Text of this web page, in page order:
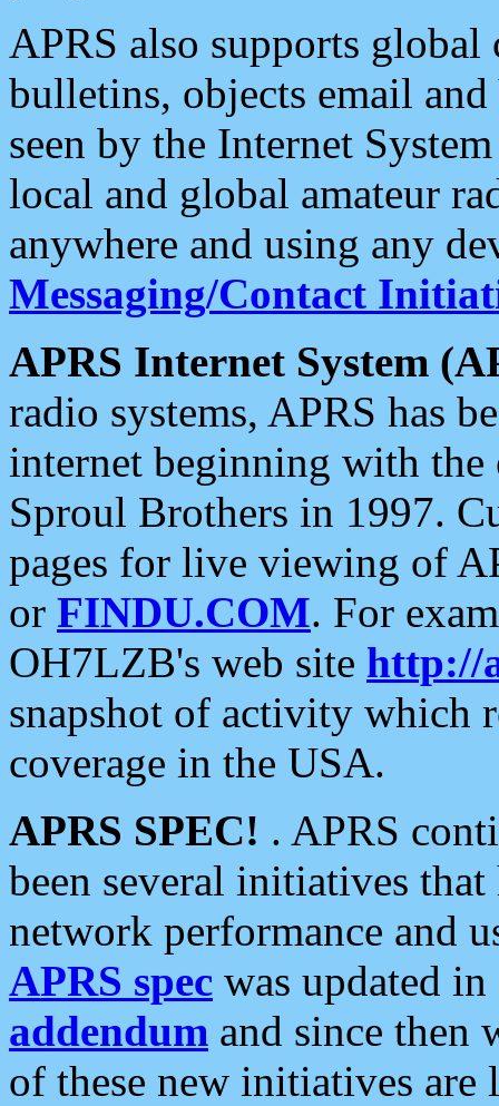
APRS also supports
bulletins, objects email and
seen by the Internet
local and global amateur
anywhere and using any
Messaging/Contact
APRS Internet System
radio systems, APRS has
internet beginning with the
Sproul Brothers in 1997.
pages for live viewing of
or FINDU.COM. For
OH7LZB's web site http://
snapshot of activity which
coverage in the USA.
APRS SPEC! . APRS
been several initiatives
network performance and
APRS spec was updated
addendum and since then
of these new initiatives are